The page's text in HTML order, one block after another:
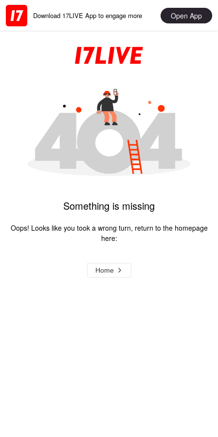
Download 17LIVE App to engage more Open App
Something is missing
Oops! Looks like you took a wrong turn, return to the homepage
here:
Home